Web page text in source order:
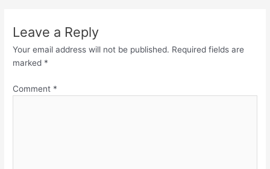
Leave a Reply
Your email address will not be published. Required fields are
marked *
Comment *